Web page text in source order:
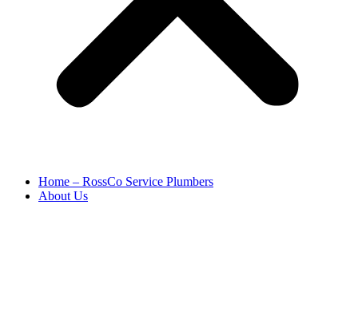
Home – RossCo Service Plumbers
About Us